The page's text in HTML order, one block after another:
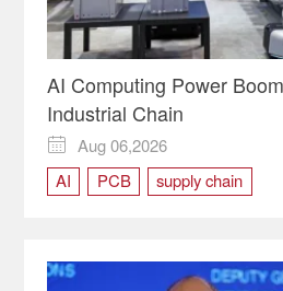
AI Computing Power
Industrial Chain

Aug 06,2026
AI
PCB supply chain